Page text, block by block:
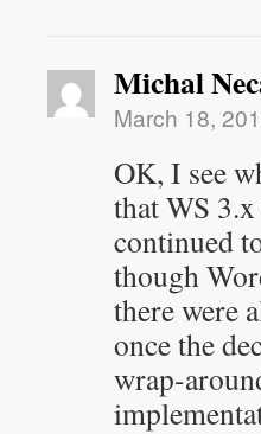
Michal
March 18,
OK, I see
that WS
continued
though
there were
once the
wrap-